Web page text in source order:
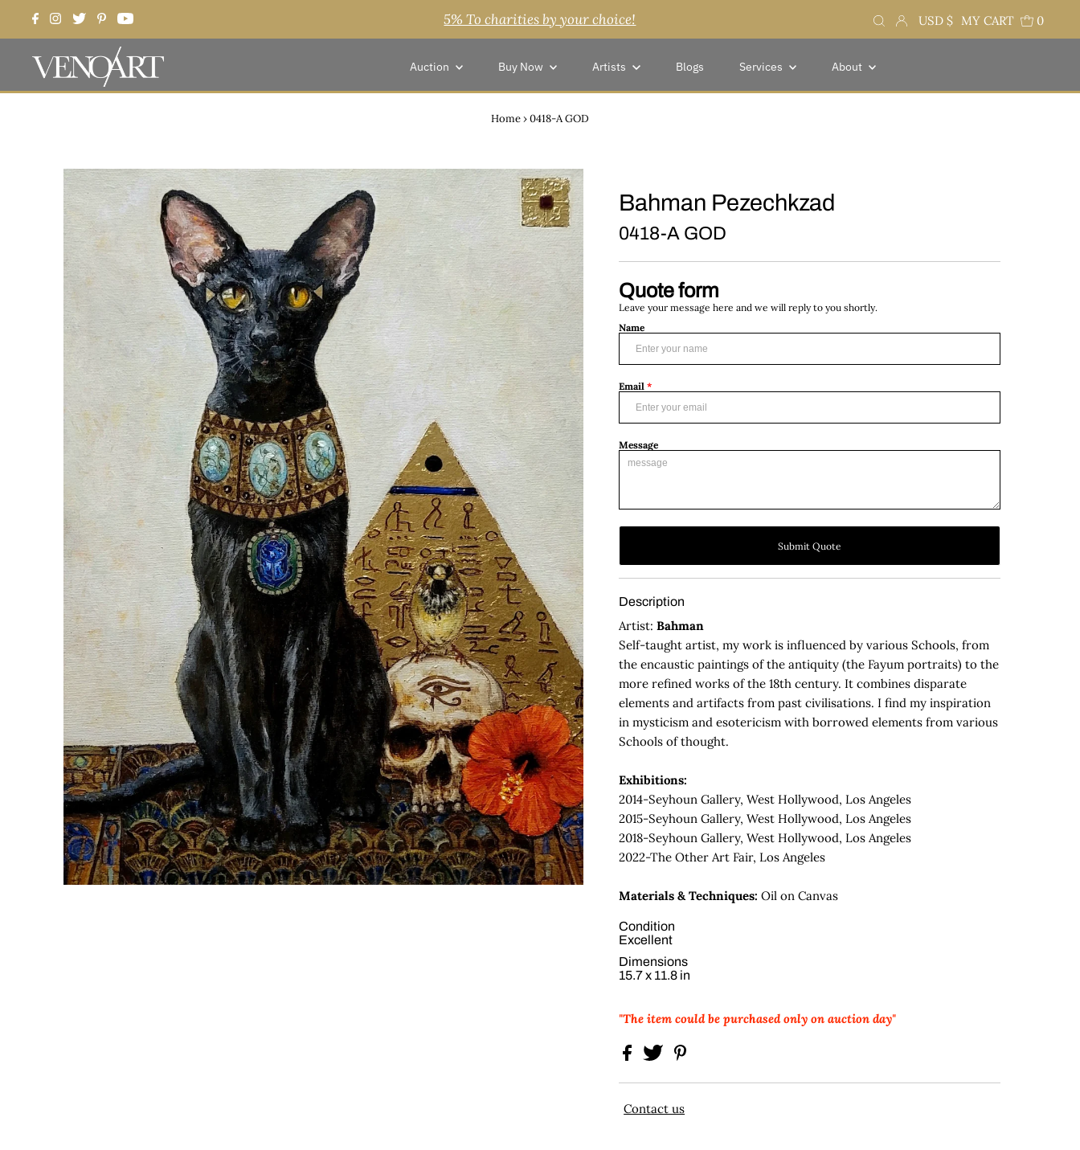
5% To charities by your choice!
USD $ MY CART 0
Auction Buy Now Artists Blogs Services About
Home›0418-A GOD
Bahman Pezechkzad
0418-A GOD
Quote form
Leave your message here and we will reply to you shortly.
Name
Email *
Message
Submit Quote
Description
Artist:Bahman
Self-taught artist, my work is influenced by various Schools, from
the encaustic paintings of the antiquity (the Fayum portraits) to the
more refined works of the 18th century. It combines disparate
elements and artifacts from past civilisations. I find my inspiration
in mysticism and esotericism with borrowed elements from various
Schools of thought.
Exhibitions:
2014-Seyhoun Gallery, West Hollywood, Los Angeles
2015-Seyhoun Gallery, West Hollywood, Los Angeles
2018-Seyhoun Gallery, West Hollywood, Los Angeles
2022-The Other Art Fair, Los Angeles
Materials & Techniques: Oil on Canvas
Condition
Excellent
Dimensions
15.7 x 11.8 in
"The item could be purchased only on auction day"
Contact us